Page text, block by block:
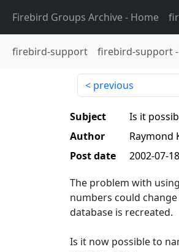
Firebird Groups Archive- Home
firebird-support firebird-support-
previous
Subject
Is it
Author
Raymond
Post date
2002-07-
The problem with
numbers could
database is recreated.
Is it now possible to